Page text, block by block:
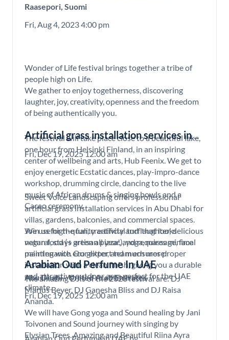
Raasepori, Suomi
Fri, Aug 4, 2023 4:00 pm
Wonder of Life festival brings together a tribe of
people high on Life.
We gather to enjoy togetherness, discovering
laughter, joy, creativity, openness and the freedom
of being authentically you.
The festival will take place close to a beautiful lake,
one hour from Helsinki Finland, in an inspiring
center of wellbeing and arts, Hub Feenix. We get to
enjoy energetic Ecstatic dances, play-impro-dance
workshop, drumming circle, dancing to the live
music of African drums & singing bowls and a
Cacao ceremony.
Join us for the fun, creativity and laughter, delicious
vegan food (+ artisan pizza!), yoga, massage, face
painting with eco glitter, and much more!
The amazing DJ:s of the 2023 festival are: DJ
Marius Beyer, DJ Ganesha Bliss and DJ Raisa
Ananda.
We will have Gong yoga and Sound healing by Jani
Toivonen and Sound journey with singing by
Elysian Trees. Amazing and Beautiful Riina Ayra
Artificial grass installation services in
Abu Dhabi
Fri, Dec 19, 2025 12:00 am
Sweet Voice Landscaping offers professional
artificial grass installation services in Abu Dhabi for
villas, gardens, balconies, and commercial spaces.
We use high-quality artificial turf that looks
natural, stays green all year, and requires minimal
maintenance. Our expert team ensures proper
installation with a clean finish, giving you a durable
and attractive outdoor area perfect for the UAE
climate.
Arabian Oud Perfume In UAE
Abu Dhabi - United Arab Emirates
Fri, Dec 19, 2025 12:00 am